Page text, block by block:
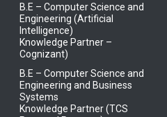
B.E – Computer Science and
Engineering (Artificial
Intelligence)
Knowledge Partner –
Cognizant)
B.E – Computer Science and
Engineering and Business
Systems
Knowledge Partner (TCS